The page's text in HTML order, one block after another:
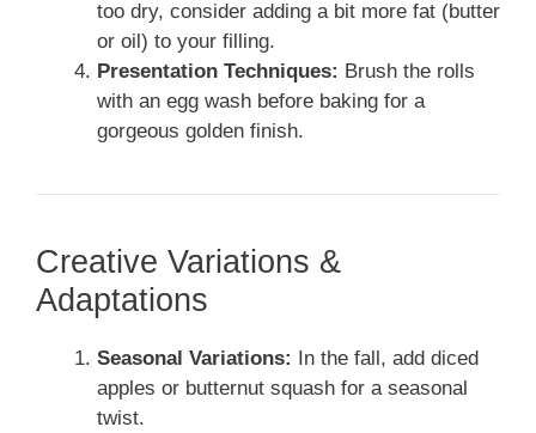
too dry, consider adding a bit more fat (butter
or oil) to your filling.
Presentation Techniques: Brush the rolls
with an egg wash before baking for a
gorgeous golden finish.
Creative Variations &
Adaptations
Seasonal Variations:
In the fall, add diced
apples or butternut squash for a seasonal
twist.